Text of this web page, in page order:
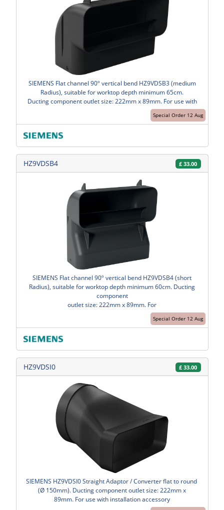
Special Order 12 Aug
SIEMENS Flat channel 90º vertical bend HZ9VDSB3 (medium
Radius), suitable for worktop depth minimum 65cm.
Ducting component outlet size: 222mm x 89mm. For use with
HZ9VDSB4 £ 33.00
Special Order 12 Aug
SIEMENS Flat channel 90º vertical bend HZ9VDSB4 (short
Radius), suitable for worktop depth minimum 60cm. Ducting
component
outlet size: 222mm x 89mm. For
HZ9VDSI0 £ 33.00
SIEMENS HZ9VDSI0 Straight Adaptor / Converter flat to round
(Ø 150mm). Ducting component outlet size: 222mm x
89mm. For use with installation accessory